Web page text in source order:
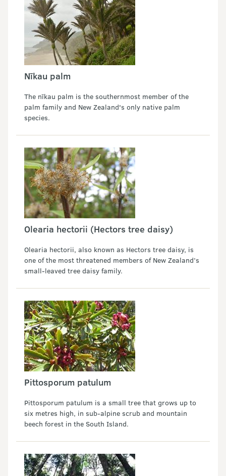
Nīkau palm
The nīkau palm is the southernmost member of the
palm family and New Zealand's only native palm
species.
Olearia hectorii (Hectors tree daisy)
Olearia hectorii, also known as Hectors tree daisy, is
one of the most threatened members of New Zealand’s
small-leaved tree daisy family.
Pittosporum patulum
Pittosporum patulum is a small tree that grows up to
six metres high, in sub-alpine scrub and mountain
beech forest in the South Island.